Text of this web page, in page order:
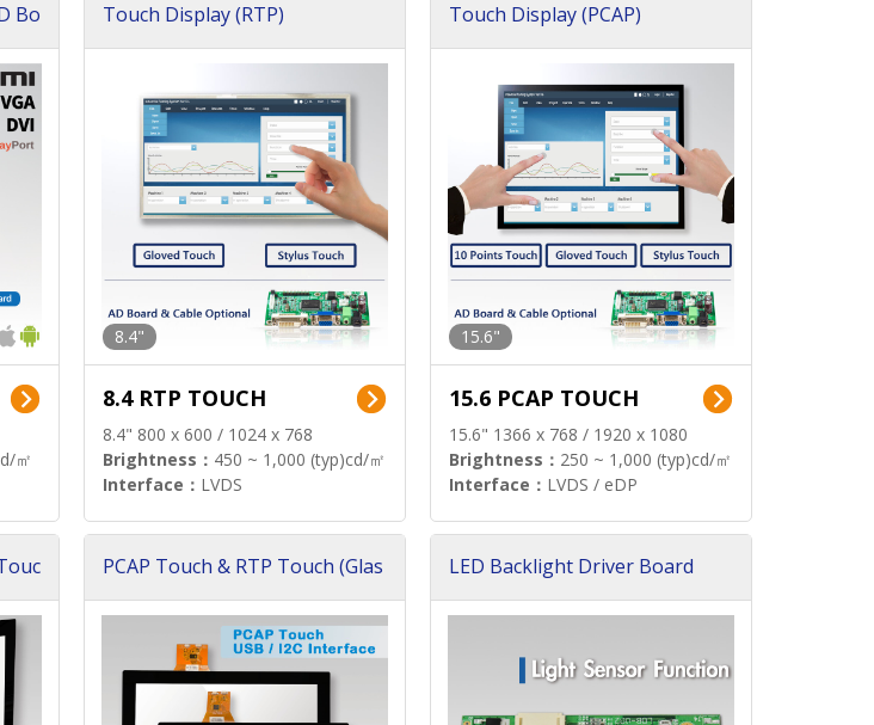
Bo
㎡
Touch Display (RTP)
8.4"
8.4 RTP TOUCH
8.4" 800 x 600 / 1024 x 768
Brightness： 450 ~ 1,000 (typ)cd/㎡
Interface： LVDS
Touch Display (PCAP)
15.6"
15.6 PCAP TOUCH
15.6" 1366 x 768 / 1920 x 1080
Brightness： 250 ~ 1,000 (typ)cd/㎡
Interface： LVDS / eDP
PCAP Touch & RTP Touch (Glas
LED Backlight Driver Board